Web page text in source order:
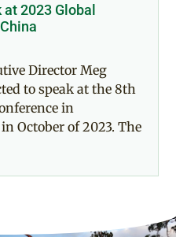
2023 Global
Director Meg
to speak at the 8th
in
October of 2023. The